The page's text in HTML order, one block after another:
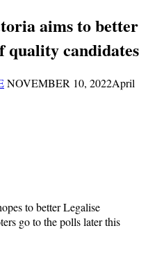
aims to better
quality candidates
NOVEMBER 10, 2022April
to better Legalise
go to the polls later this